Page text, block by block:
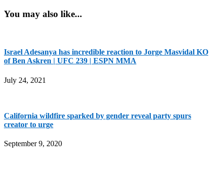
You may also like...
Israel Adesanya has incredible reaction to Jorge Masvidal KO
of Ben Askren | UFC 239 | ESPN MMA
July 24, 2021
California wildfire sparked by gender reveal party spurs
creator to urge
September 9, 2020